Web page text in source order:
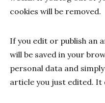
cookies will be removed.
If you edit or publish an
will be saved in your
personal data and
article you just edited. It